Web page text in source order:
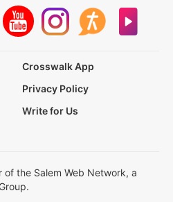
Crosswalk App
Privacy Policy
Write for Us
the Salem Web Network, a